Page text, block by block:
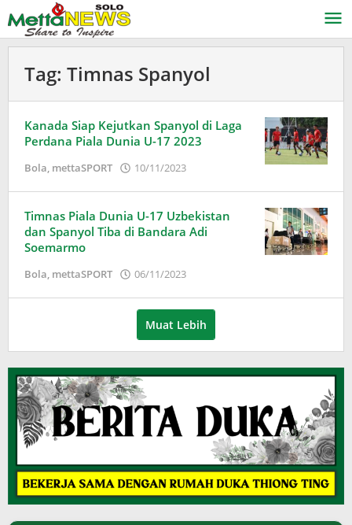
ke
konten
Tag: Timnas Spanyol
Kanada Siap Kejutkan Spanyol di Laga
Perdana Piala Dunia U-17 2023
Bola, mettaSPORT 10/11/2023
Wardani
Timnas Piala Dunia U-17 Uzbekistan
dan Spanyol Tiba di Bandara Adi
Soemarmo
Bola, mettaSPORT 06/11/2023
Wardani
Muat Lebih